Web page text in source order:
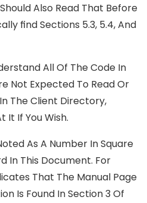
Also Read That Before
FInd Sections 5.3, 5.4, And
All Of The Code In
Not Expected To Read Or
The Client Directory,
It If You Wish.
As A Number In Square
In This Document. For
That The Manual Page
Is Found In Section 3 Of